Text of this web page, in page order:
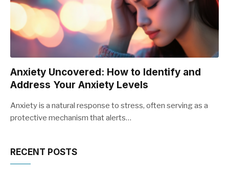
Anxiety Uncovered: How to Identify and
Address Your Anxiety Levels
Anxiety is a natural response to stress, often serving as a
protective mechanism that alerts…
RECENT POSTS